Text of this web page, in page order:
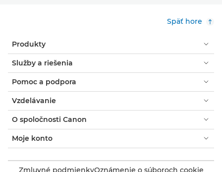
Späť hore
Produkty
Služby a riešenia
Pomoc a podpora
Vzdelávanie
O spoločnosti Canon
Moje konto
Zmluvné podmienkyOznámenie o súboroch cookie